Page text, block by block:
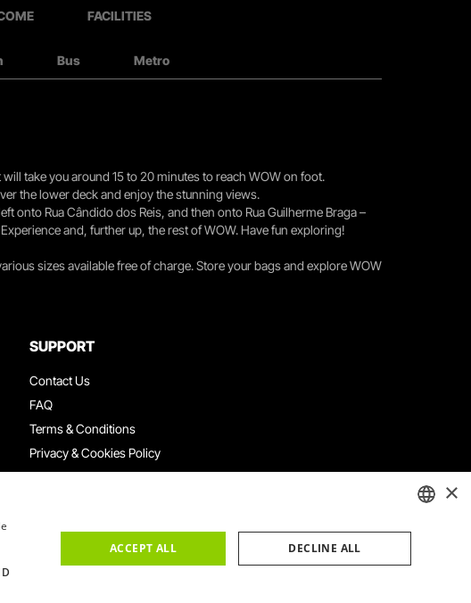
FACILITIES
Bus Metro
take you around 15 to 20 minutes to reach WOW on foot.
the lower deck and enjoy the stunning views.
onto Rua Cândido dos Reis, and then onto Rua Guilherme Braga –
and, further up, the rest of WOW. Have fun exploring!
sizes available free of charge. Store your bags and explore WOW
SUPPORT
Contact Us
FAQ
Terms & Conditions
Privacy & Cookies Policy
Work With Us
×
ACCEPT ALL DECLINE ALL